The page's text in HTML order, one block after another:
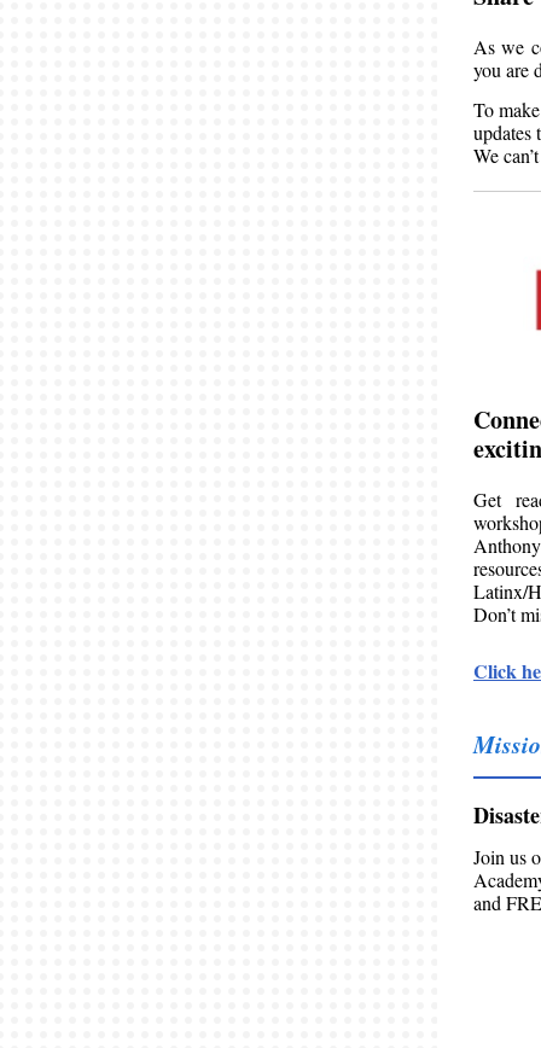
As we
you are
To
updates
We
Get
Latinx/
Don’t
Click
Join us
and